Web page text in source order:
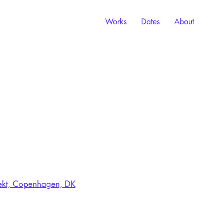
Works Dates About
Copenhagen, DK